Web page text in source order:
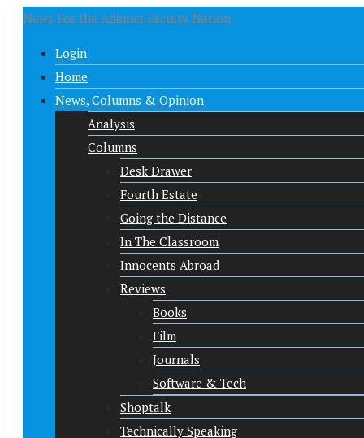
News For the Adjunct Faculty Nation
Login
Home
News, Columns & Opinion
Analysis
Columns
Desk Drawer
Fourth Estate
Going the Distance
In The Classroom
Innocents Abroad
Reviews
Books
Film
Journals
Software & Tech
Shoptalk
Technically Speaking